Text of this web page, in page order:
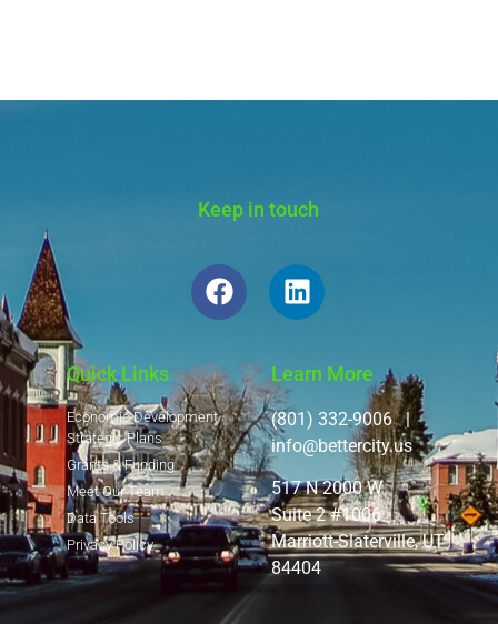
Keep in touch
Quick Links
Economic Development
Strategic Plans
Grants & Funding
Meet Our Team
Data Tools
Privacy Policy
Learn More
(801) 332-9006 |
info@bettercity.us
517 N 2000 W
Suite 2 #1006
Marriott-Slaterville, UT
84404